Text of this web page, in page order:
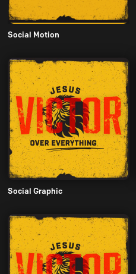
Social Motion
Social Graphic